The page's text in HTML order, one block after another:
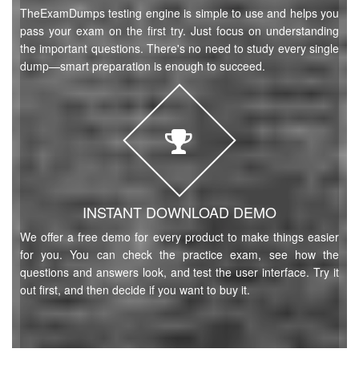
TheExamDumps testing engine is simple to use and helps you
pass your exam on the first try. Just focus on understanding
the important questions. There's no need to study every single
dump—smart preparation is enough to succeed.
INSTANT DOWNLOAD DEMO
We offer a free demo for every product to make things easier
for you. You can check the practice exam, see how the
questions and answers look, and test the user interface. Try it
out first, and then decide if you want to buy it.